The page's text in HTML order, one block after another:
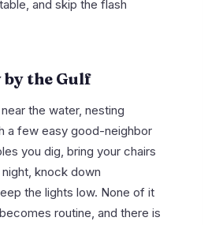
and skip the flash
the Gulf
the water, nesting
a few easy good-neighbor
you dig, bring your chairs
knock down
the lights low. None of it
routine, and there is